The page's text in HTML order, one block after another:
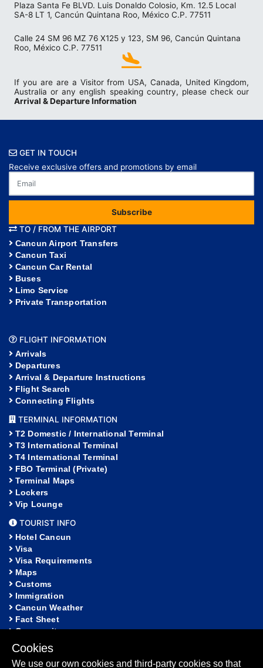
Plaza Santa Fe BLVD. Luis Donaldo Colosio, Km. 12.5 Local
SA-8 LT 1, Cancún Quintana Roo, México C.P. 77511
Calle 24 SM 96 MZ 76 X125 y 123, SM 96, Cancún Quintana
Roo, México C.P. 77511
If you are are a Visitor from USA, Canada, United Kingdom,
Australia or any english speaking country, please check our
Arrival & Departure Information
GET IN TOUCH
Receive exclusive offers and promotions by email
Subscribe
TO / FROM THE AIRPORT
Cancun Airport Transfers
Cancun Taxi
Cancun Car Rental
Buses
Limo Service
Private Transportation
FLIGHT INFORMATION
Arrivals
Departures
Arrival & Departure Instructions
Flight Search
Connecting Flights
TERMINAL INFORMATION
T2 Domestic / International Terminal
T3 International Terminal
T4 International Terminal
FBO Terminal (Private)
Terminal Maps
Lockers
Vip Lounge
TOURIST INFO
Hotel Cancun
Visa
Visa Requirements
Maps
Customs
Immigration
Cancun Weather
Fact Sheet
Community
HELP
FAQ
Cookies
We use our own cookies and third-party cookies so that